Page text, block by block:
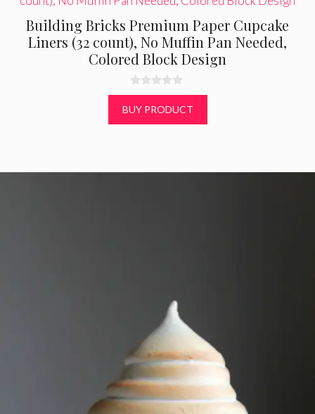
Building Bricks Premium Paper Cupcake
Liners (32 count), No Muffin Pan Needed,
Colored Block Design
0
o
u
t
BUY PRODUCT